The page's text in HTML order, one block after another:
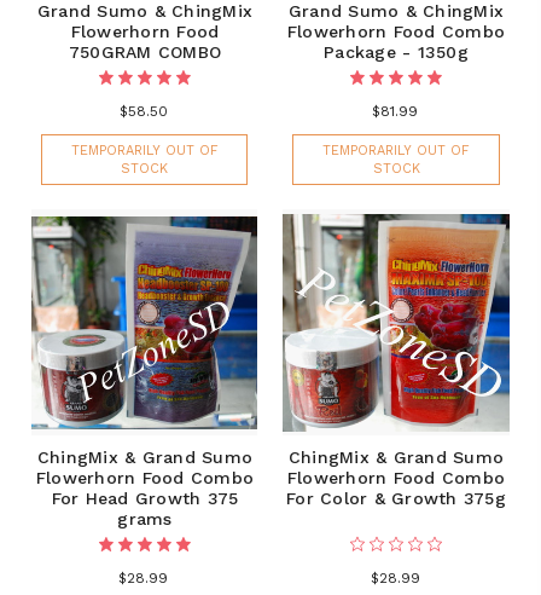
Grand Sumo & ChingMix
Flowerhorn Food
750GRAM COMBO
$58.50
TEMPORARILY OUT OF
STOCK
Grand Sumo & ChingMix
Flowerhorn Food Combo
Package - 1350g
$81.99
TEMPORARILY OUT OF
STOCK
ChingMix & Grand Sumo
Flowerhorn Food Combo
For Head Growth 375
grams
$28.99
ChingMix & Grand Sumo
Flowerhorn Food Combo
For Color & Growth 375g
$28.99